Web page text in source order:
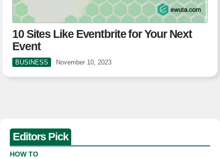
10 Sites Like Eventbrite for Your Next
Event
BUSINESS November 10, 2023
Editors Pick
HOW TO